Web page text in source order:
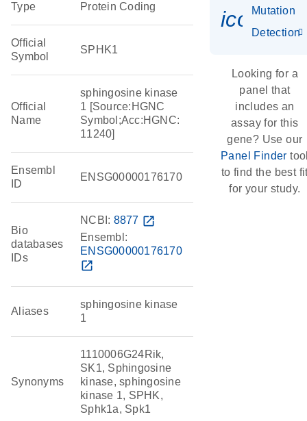
Type Protein Coding
Official
Symbol
SPHK1
Official
Name
sphingosine kinase
1 [Source:HGNC
Symbol;Acc:HGNC:
11240]
Ensembl
ID
ENSG00000176170
Bio
databases
IDs
NCBI: 8877 open_in_new
Ensembl:
ENSG00000176170
open_in_new
Aliases
sphingosine kinase
1
Synonyms
1110006G24Rik,
SK1, Sphingosine
kinase, sphingosine
kinase 1, SPHK,
Sphk1a, Spk1
Mutation
Detection
Looking for a
panel that
includes an
assay for this
gene? Use our
Panel Finder
to find the best
for your study.